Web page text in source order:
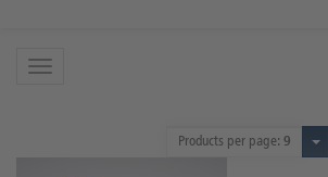
1 Product
Products per page: 9